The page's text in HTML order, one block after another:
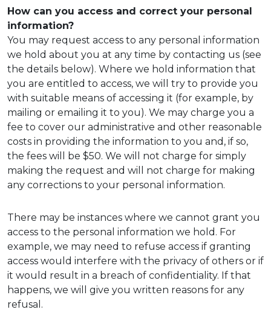
How can you access and correct your personal
information?
You may request access to any personal information
we hold about you at any time by contacting us (see
the details below). Where we hold information that
you are entitled to access, we will try to provide you
with suitable means of accessing it (for example, by
mailing or emailing it to you). We may charge you a
fee to cover our administrative and other reasonable
costs in providing the information to you and, if so,
the fees will be $50. We will not charge for simply
making the request and will not charge for making
any corrections to your personal information.
There may be instances where we cannot grant you
access to the personal information we hold. For
example, we may need to refuse access if granting
access would interfere with the privacy of others or if
it would result in a breach of confidentiality. If that
happens, we will give you written reasons for any
refusal.